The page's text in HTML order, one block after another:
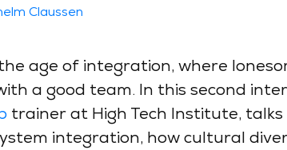
Claussen
age of integration, where
a good team. In this second
trainer at High Tech Institute,
integration, how cultural